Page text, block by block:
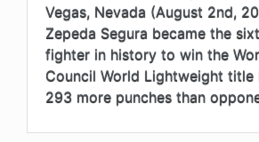
Vegas, Nevada (August 2nd,
Zepeda Segura became the
fighter in history to win the
Council World Lightweight title
293 more punches than